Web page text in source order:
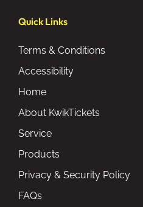
Quick Links
Terms & Conditions
Accessibility
Home
About KwikTickets
Service
Products
Privacy & Security Policy
FAQs